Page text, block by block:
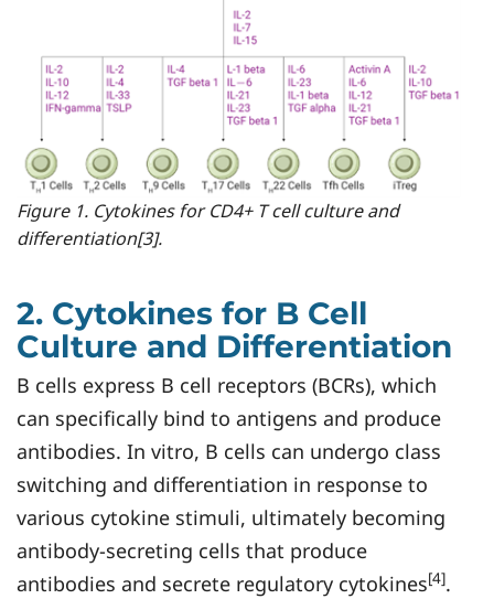
Figure 1. Cytokines for CD4+ T cell culture and
differentiation[3].
2. Cytokines for B Cell
Culture and Differentiation
B cells express B cell receptors (BCRs), which
can specifically bind to antigens and produce
antibodies. In vitro, B cells can undergo class
switching and differentiation in response to
various cytokine stimuli, ultimately becoming
antibody-secreting cells that produce
antibodies and secrete regulatory cytokines[4].